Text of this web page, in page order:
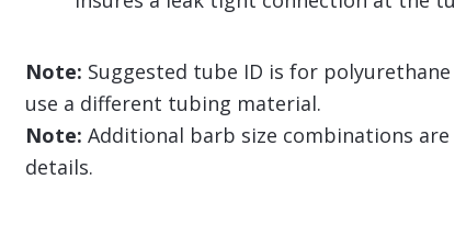
Note: Suggested tube ID is for
use a different tubing material.
Note: Additional barb size combinations
details.